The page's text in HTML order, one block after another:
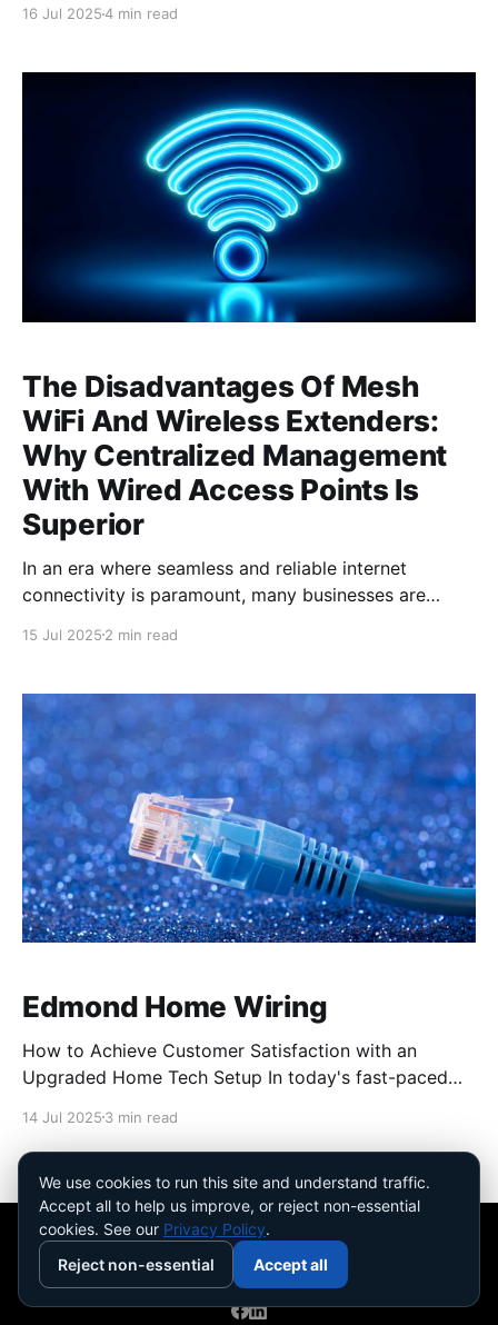
allowed us to explore groundbreaking
16 Jul 20254 min read
The Disadvantages Of Mesh
WiFi And Wireless Extenders:
Why Centralized Management
With Wired Access Points Is
Superior
In an era where seamless and reliable internet
connectivity is paramount, many businesses are
premises in WiFi. However, not all solutions are
WiFi and wireless extenders is crucial for making an
informed decision. Mesh
15 Jul 2025 2 min read
Edmond Home Wiring
How to Achieve Customer Satisfaction with an
Upgraded Home Tech Setup In today's fast-paced
all the difference in achieving customer satisfaction.
Imagine your household running smoothly with no
tangled cables or sluggish internet to slow you down.
We&
14 Jul 2025 3 min read
Safire Home Solutions© 2026
We use cookies to run this site and understand traffic.
Accept all to help us improve, or reject non-essential
cookies. See our Privacy Policy.
Reject non-essential
Accept all